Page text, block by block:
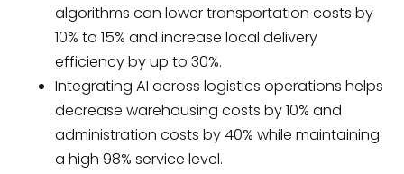
algorithms can lower transportation costs by
10% to 15% and increase local delivery
efficiency by up to 30%.
Integrating AI across logistics operations helps
decrease warehousing costs by 10% and
administration costs by 40% while maintaining
a high 98% service level.